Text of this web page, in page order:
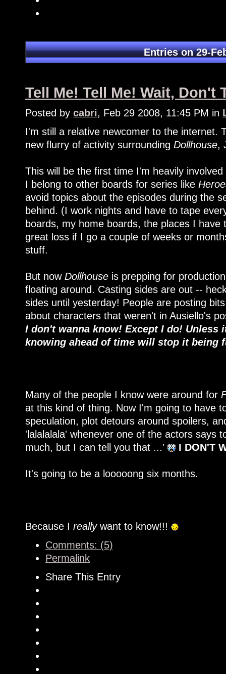
Entries on 29-
Tell Me! Tell Me! Wait, Don't
Posted by cabri, Feb 29 2008, 11:45 PM in
I'm still a relative newcomer to the internet.
new flurry of activity surrounding Dollhouse,
This will be the first time I'm heavily
I belong to other boards for series like
avoid topics about the episodes during the
behind. (I work nights and have to tape
boards, my home boards, the places I have
great loss if I go a couple of weeks or
stuff.
But now Dollhouse is prepping for
floating around. Casting sides are out --
sides until yesterday! People are posting
about characters that weren't in Ausiello's
I don't wanna know! Except I do!
knowing ahead of time will stop it being
Many of the people I know were around for
at this kind of thing. Now I'm going to have
speculation, plot detours around spoilers,
'lalalalala' whenever one of the actors says
much, but I can tell you that ...'
I DON'T
It's going to be a looooong six months.
Because I reallywant to know!!!
Comments: (5)
Permalink
Share This Entry